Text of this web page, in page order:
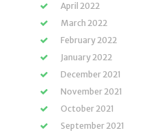
April 2022
March 2022
February 2022
January 2022
December 2021
November 2021
October 2021
September 2021